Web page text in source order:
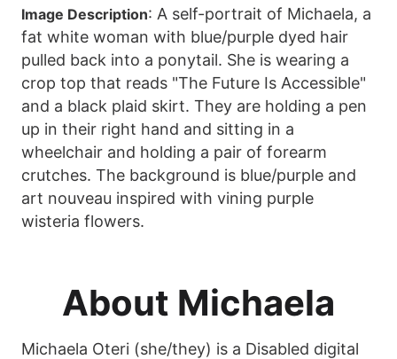
Image Description: A self-portrait of Michaela, a
fat white woman with blue/purple dyed hair
pulled back into a ponytail. She is wearing a
crop top that reads "The Future Is Accessible"
and a black plaid skirt. They are holding a pen
up in their right hand and sitting in a
wheelchair and holding a pair of forearm
crutches. The background is blue/purple and
art nouveau inspired with vining purple
wisteria flowers.
About Michaela
Michaela Oteri (she/they) is a Disabled digital